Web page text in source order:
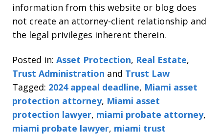
information from this website or blog does
not create an attorney-client relationship and
the legal privileges inherent therein.
Posted in: Asset Protection, Real Estate,
Trust Administration and Trust Law
Tagged: 2024 appeal deadline, Miami asset
protection attorney, Miami asset
protection lawyer, miami probate attorney,
miami probate lawyer, miami trust